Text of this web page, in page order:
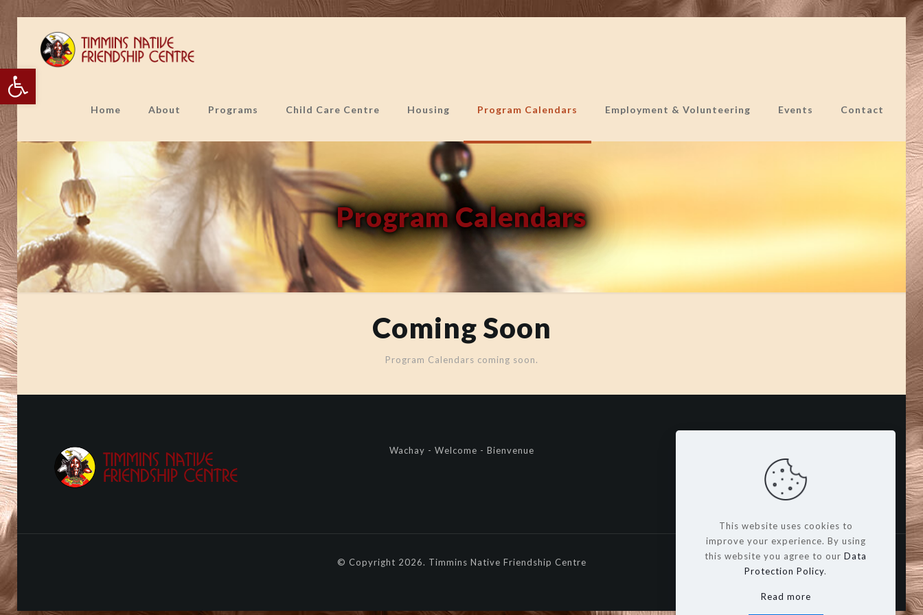
Open toolbar
Home About Programs Child Care Centre Housing Program Calendars Employment & Volunteering Events Contact
Program Calendars
Coming Soon
Program Calendars coming soon.
Wachay - Welcome - Bienvenue
© Copyright 2026. Timmins Native Friendship Centre
This website uses cookies to
improve your experience. By using
this website you agree to our Data
Protection Policy.
Read more